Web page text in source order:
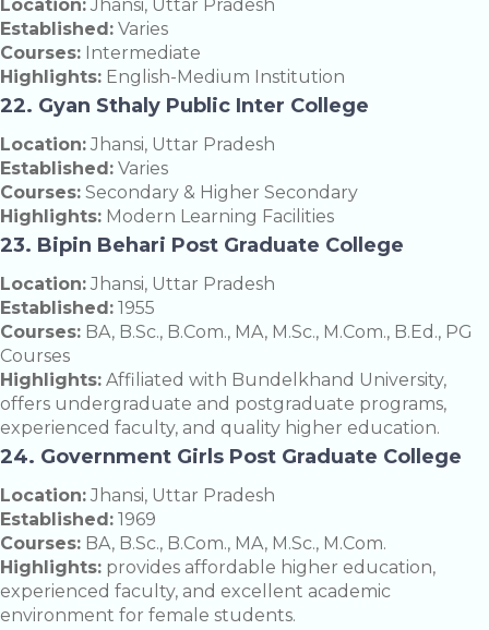
Location: Jhansi, Uttar Pradesh
Established: Varies
Courses: Intermediate
Highlights: English-Medium Institution
22. Gyan Sthaly Public Inter College
Location: Jhansi, Uttar Pradesh
Established: Varies
Courses: Secondary & Higher Secondary
Highlights: Modern Learning Facilities
23. Bipin Behari Post Graduate College
Location: Jhansi, Uttar Pradesh
Established: 1955
Courses: BA, B.Sc., B.Com., MA, M.Sc., M.Com., B.Ed., PG
Courses
Highlights: Affiliated with Bundelkhand University,
offers undergraduate and postgraduate programs,
experienced faculty, and quality higher education.
24. Government Girls Post Graduate College
Location: Jhansi, Uttar Pradesh
Established: 1969
Courses: BA, B.Sc., B.Com., MA, M.Sc., M.Com.
Highlights: provides affordable higher education,
experienced faculty, and excellent academic
environment for female students.